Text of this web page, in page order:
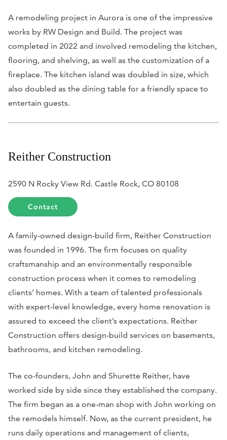
A remodeling project in Aurora is one of the impressive
works by RW Design and Build. The project was
completed in 2022 and involved remodeling the kitchen,
flooring, and shelving, as well as the customization of a
fireplace. The kitchen island was doubled in size, which
also doubled as the dining table for a friendly space to
entertain guests.
Reither Construction
2590 N Rocky View Rd. Castle Rock, CO 80108
Contact
A family-owned design-build firm, Reither Construction
was founded in 1996. The firm focuses on quality
craftsmanship and an environmentally responsible
construction process when it comes to remodeling
clients’ homes. With a team of talented professionals
with expert-level knowledge, every home renovation is
assured to exceed the client’s expectations. Reither
Construction offers design-build services on basements,
bathrooms, and kitchen remodeling.
The co-founders, John and Shurette Reither, have
worked side by side since they established the company.
The firm began as a one-man shop with John working on
the remodels himself. Now, as the current president, he
runs daily operations and management of clients,